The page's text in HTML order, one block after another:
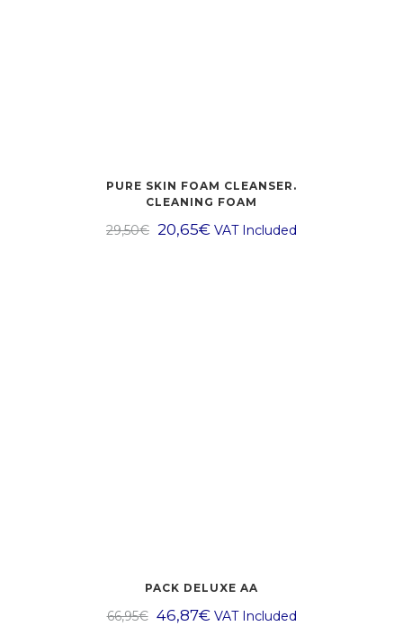
PURE SKIN FOAM CLEANSER.
CLEANING FOAM
29,50€ 20,65€ VAT Included
PACK DELUXE AA
66,95€ 46,87€ VAT Included